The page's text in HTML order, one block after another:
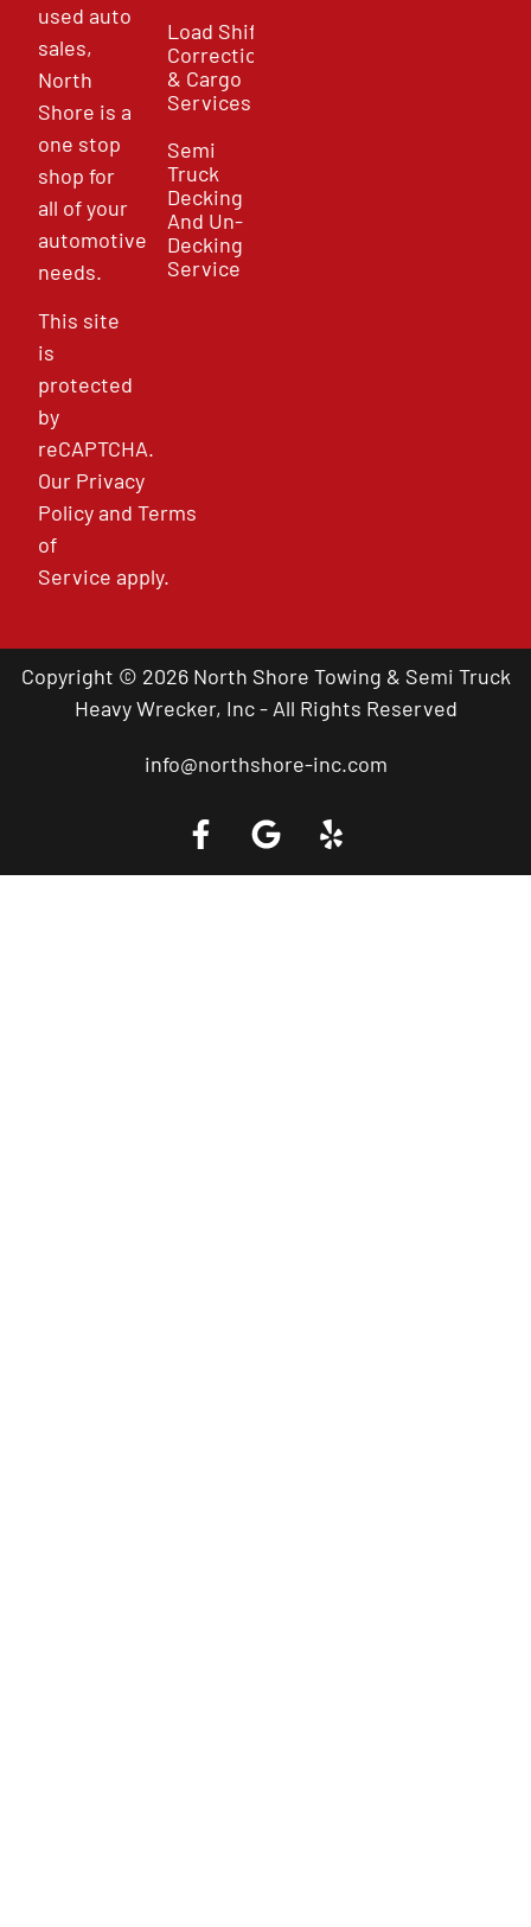
used auto
sales,
North
Shore is a
one stop
shop for
all of your
automotive
needs.
This site
is
protected
by
reCAPTCHA.
Our Privacy
PolicyandTerms
of
Service apply.
Load Shift
Correction
& Cargo
Services
Semi
Truck
Decking
And Un-
Decking
Service
Copyright © 2026 North Shore Towing & Semi Truck
Heavy Wrecker, Inc - All Rights Reserved
info@northshore-inc.com
Call a Tow Truck Near You